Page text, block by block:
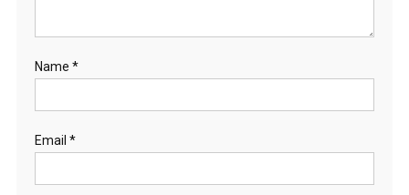
Name *
Email *